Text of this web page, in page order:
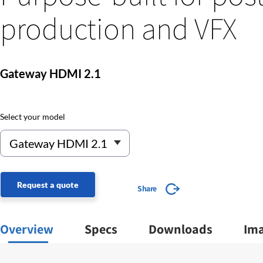
production and VFX
Gateway HDMI 2.1
Select your model
Request a quote Share
Overview Specs Downloads